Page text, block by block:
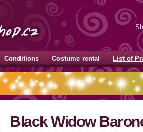
Conditions Costume rental List of
Black Widow